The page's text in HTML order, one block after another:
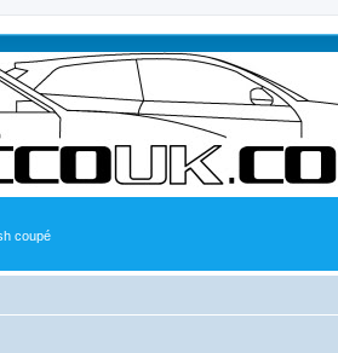
coupé